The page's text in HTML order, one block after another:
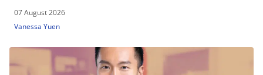
07 August 2026
Vanessa Yuen